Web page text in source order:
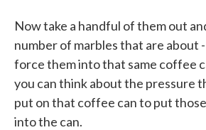
Now take a handful of them out
number of marbles that are about
force them into that same coffee
you can think about the pressure
put on that coffee can to put
into the can.